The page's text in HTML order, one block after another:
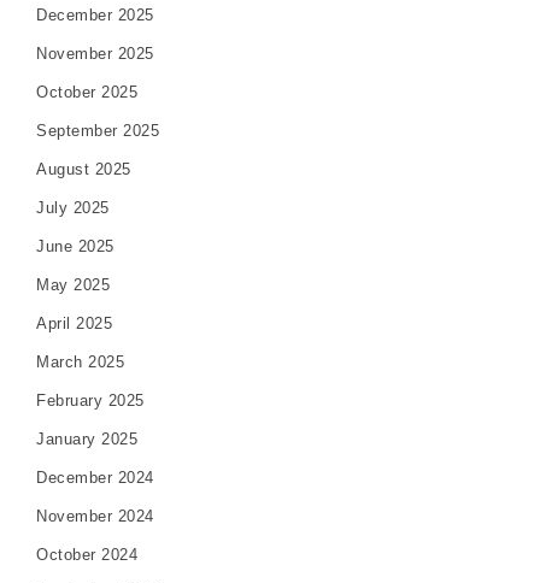
December 2025
November 2025
October 2025
September 2025
August 2025
July 2025
June 2025
May 2025
April 2025
March 2025
February 2025
January 2025
December 2024
November 2024
October 2024